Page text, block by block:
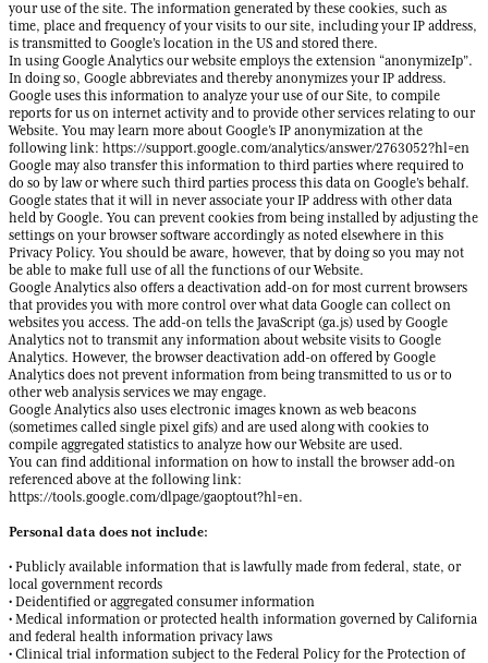
your use of the site. The information generated by these cookies, such as
time, place and frequency of your visits to our site, including your IP address,
is transmitted to Google’s location in the US and stored there.
In using Google Analytics our website employs the extension “anonymizeIp”.
In doing so, Google abbreviates and thereby anonymizes your IP address.
Google uses this information to analyze your use of our Site, to compile
reports for us on internet activity and to provide other services relating to our
Website. You may learn more about Google’s IP anonymization at the
following link: https://support.google.com/analytics/answer/2763052?hl=en
Google may also transfer this information to third parties where required to
do so by law or where such third parties process this data on Google’s behalf.
Google states that it will in never associate your IP address with other data
held by Google. You can prevent cookies from being installed by adjusting the
settings on your browser software accordingly as noted elsewhere in this
Privacy Policy. You should be aware, however, that by doing so you may not
be able to make full use of all the functions of our Website.
Google Analytics also offers a deactivation add-on for most current browsers
that provides you with more control over what data Google can collect on
websites you access. The add-on tells the JavaScript (ga.js) used by Google
Analytics not to transmit any information about website visits to Google
Analytics. However, the browser deactivation add-on offered by Google
Analytics does not prevent information from being transmitted to us or to
other web analysis services we may engage.
Google Analytics also uses electronic images known as web beacons
(sometimes called single pixel gifs) and are used along with cookies to
compile aggregated statistics to analyze how our Website are used.
You can find additional information on how to install the browser add-on
referenced above at the following link:
https://tools.google.com/dlpage/gaoptout?hl=en.
Personal data does not include:
• Publicly available information that is lawfully made from federal, state, or
local government records
• Deidentified or aggregated consumer information
• Medical information or protected health information governed by California
and federal health information privacy laws
• Clinical trial information subject to the Federal Policy for the Protection of